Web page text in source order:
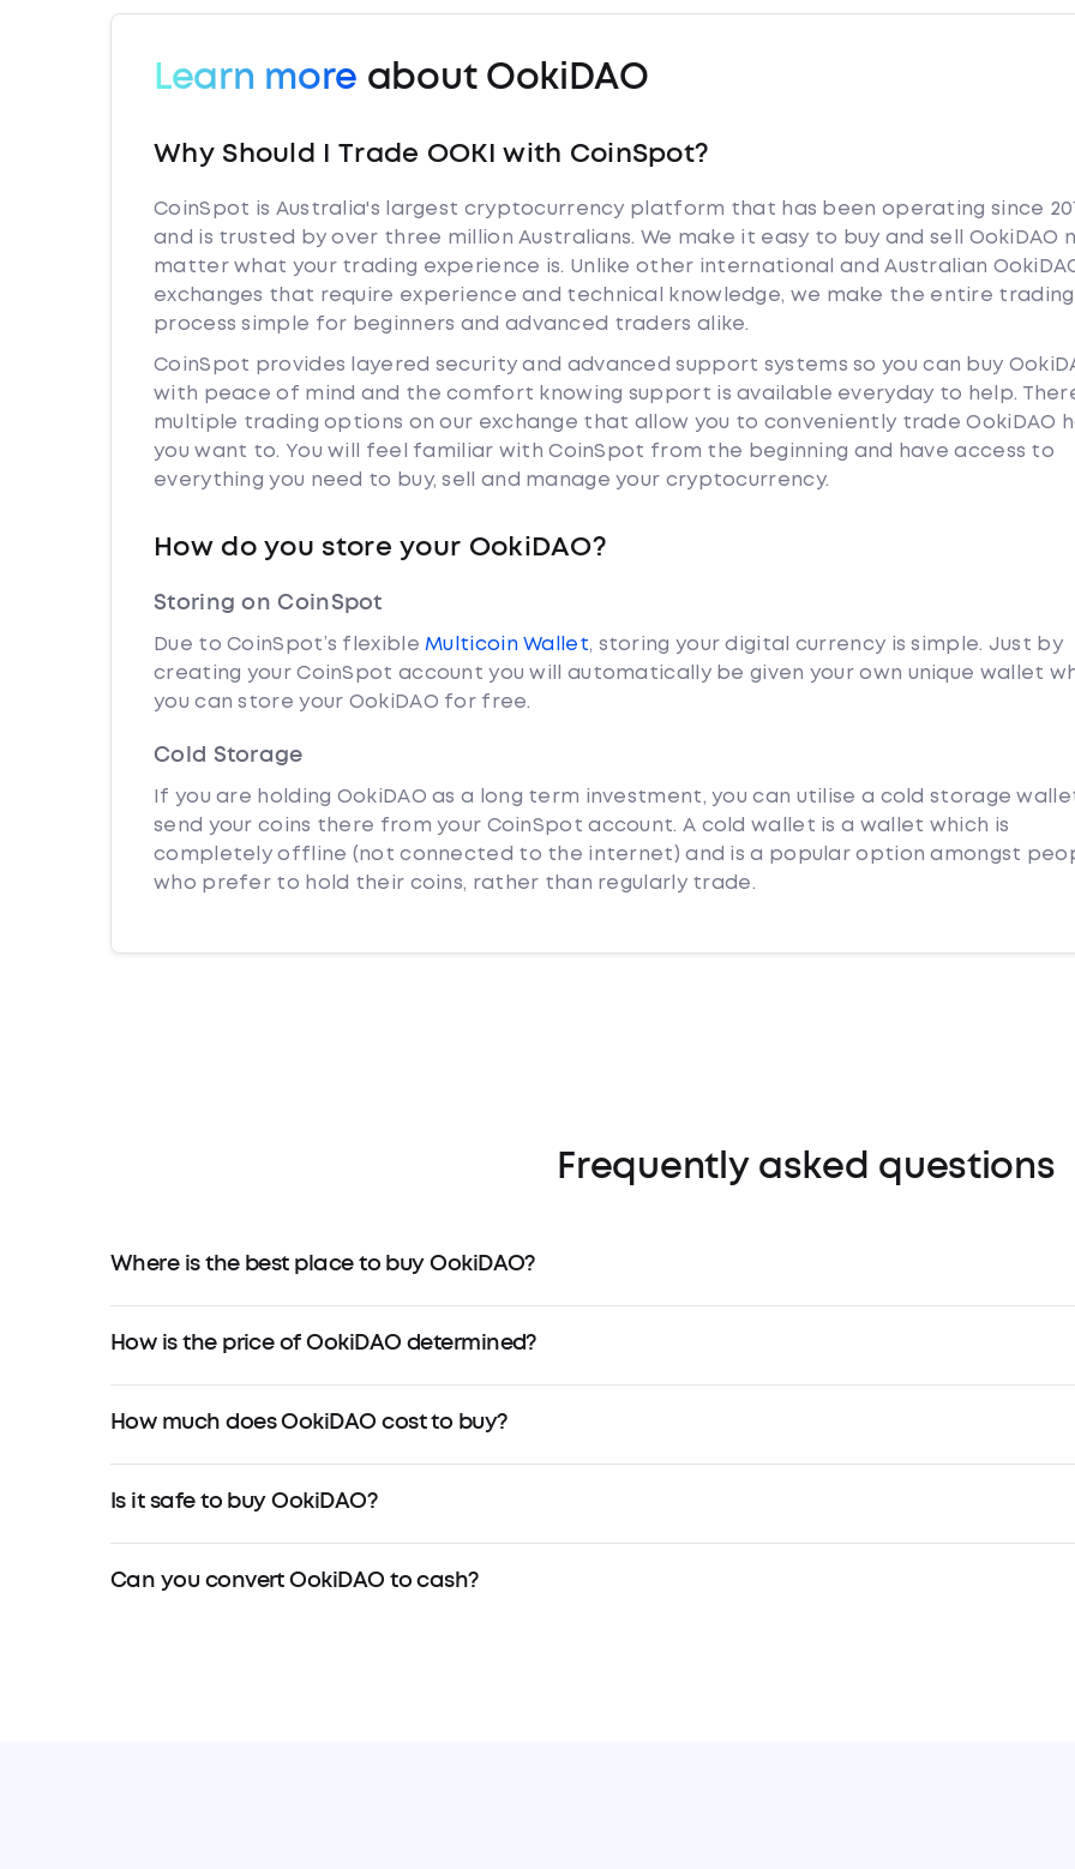
Learn more about OokiDAO
Why Should I Trade OOKI with CoinSpot?
CoinSpot is Australia's largest cryptocurrency platform that has been operating since
and is trusted by over three million Australians. We make it easy to buy and sell OokiDAO
matter what your trading experience is. Unlike other international and Australian
exchanges that require experience and technical knowledge, we make the entire trading
process simple for beginners and advanced traders alike.
CoinSpot provides layered security and advanced support systems so you can buy
with peace of mind and the comfort knowing support is available everyday to help.
multiple trading options on our exchange that allow you to conveniently trade OokiDAO
you want to. You will feel familiar with CoinSpot from the beginning and have access to
everything you need to buy, sell and manage your cryptocurrency.
How do you store your OokiDAO?
Storing on CoinSpot
Due to CoinSpot’s flexible Multicoin Wallet, storing your digital currency is simple. Just by
creating your CoinSpot account you will automatically be given your own unique wallet
you can store your OokiDAO for free.
Cold Storage
If you are holding OokiDAO as a long term investment, you can utilise a cold storage
send your coins there from your CoinSpot account. A cold wallet is a wallet which is
completely offline (not connected to the internet) and is a popular option amongst
who prefer to hold their coins, rather than regularly trade.
Frequently asked questions
Where is the best place to buy OokiDAO?
How is the price of OokiDAO determined?
How much does OokiDAO cost to buy?
Is it safe to buy OokiDAO?
Can you convert OokiDAO to cash?